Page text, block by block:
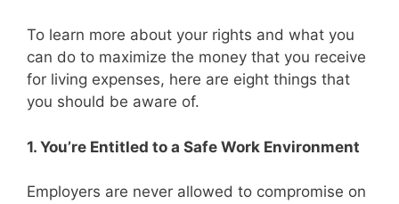
To learn more about your rights and what you
can do to maximize the money that you receive
for living expenses, here are eight things that
you should be aware of.
1. You’re Entitled to a Safe Work Environment
Employers are never allowed to compromise on